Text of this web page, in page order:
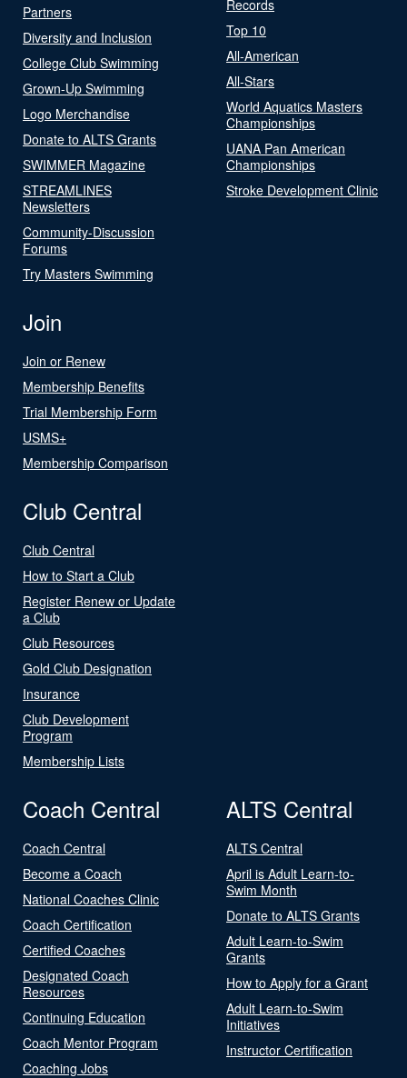
Partners
Diversity and Inclusion
College Club Swimming
Grown-Up Swimming
Logo Merchandise
Donate to ALTS Grants
SWIMMER Magazine
STREAMLINES
Newsletters
Community-Discussion
Forums
Try Masters Swimming
Records
Top 10
All-American
All-Stars
World Aquatics Masters
Championships
UANA Pan American
Championships
Stroke Development Clinic
Join
Join or Renew
Membership Benefits
Trial Membership Form
USMS+
Membership Comparison
Club Central
Club Central
How to Start a Club
Register Renew or Update
a Club
Club Resources
Gold Club Designation
Insurance
Club Development
Program
Membership Lists
Coach Central
Coach Central
Become a Coach
National Coaches Clinic
Coach Certification
Certified Coaches
Designated Coach
Resources
Continuing Education
Coach Mentor Program
Coaching Jobs
ALTS Central
ALTS Central
April is Adult Learn-to-
Swim Month
Donate to ALTS Grants
Adult Learn-to-Swim
Grants
How to Apply for a Grant
Adult Learn-to-Swim
Initiatives
Instructor Certification